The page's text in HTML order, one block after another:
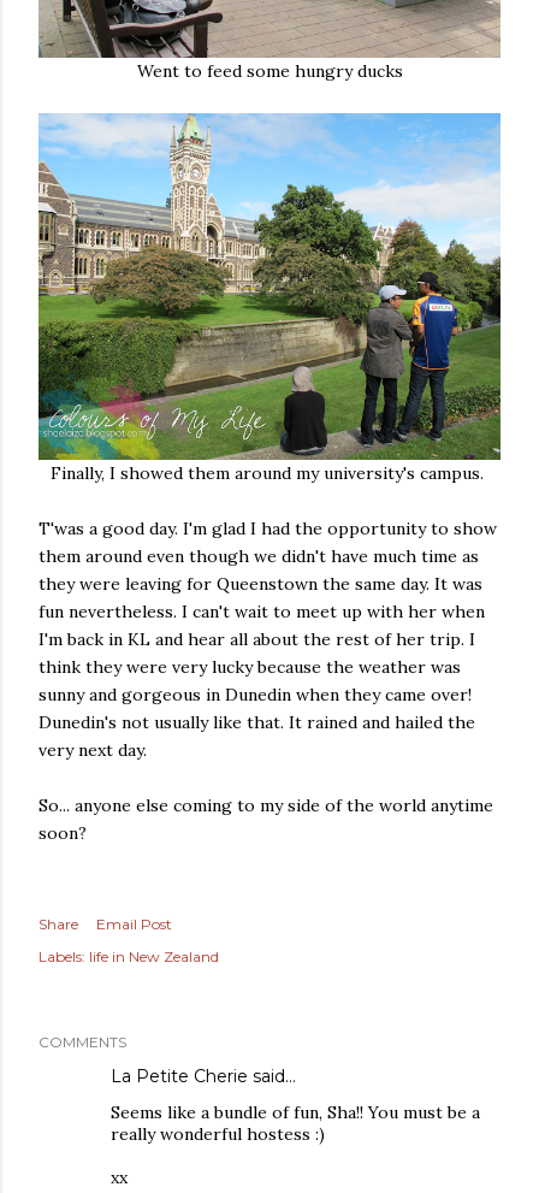
Went to feed some hungry ducks
Finally, I showed them around my university's campus.
T'was a good day. I'm glad I had the opportunity to show
them around even though we didn't have much time as
they were leaving for Queenstown the same day. It was
fun nevertheless. I can't wait to meet up with her when
I'm back in KL and hear all about the rest of her trip. I
think they were very lucky because the weather was
sunny and gorgeous in Dunedin when they came over!
Dunedin's not usually like that. It rained and hailed the
very next day.
So... anyone else coming to my side of the world anytime
soon?
Share
Email Post
Labels: life in New Zealand
COMMENTS
La Petite Cherie said…
Seems like a bundle of fun, Sha!! You must be a
really wonderful hostess :)
xx